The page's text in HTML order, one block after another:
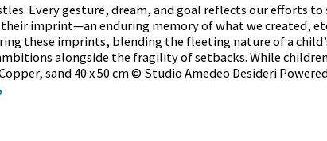
Every gesture, dream, and goal reflects our efforts
imprint—an enduring memory of what we created,
these imprints, blending the fleeting nature of a
alongside the fragility of setbacks. While
sand 40 x 50 cm © Studio Amedeo Desideri